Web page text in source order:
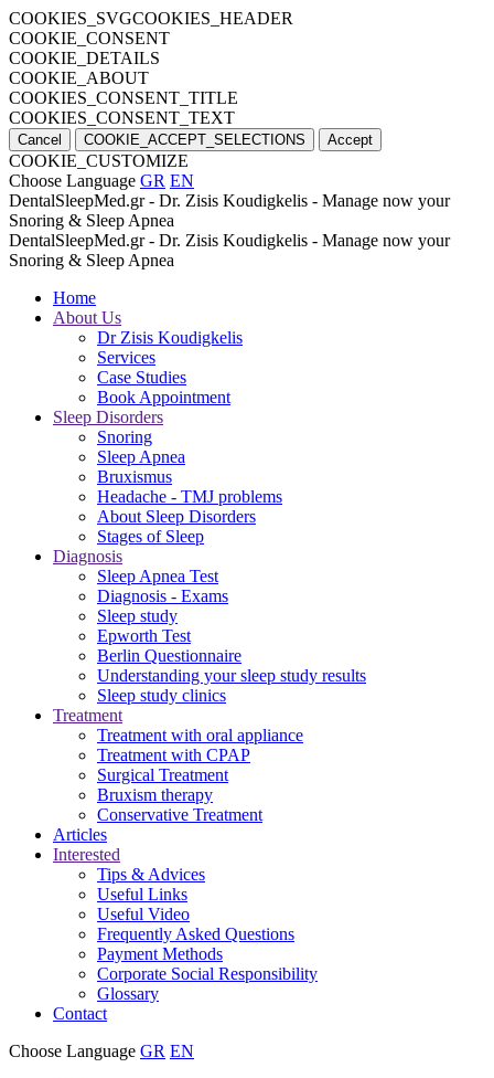
COOKIES_SVGCOOKIES_HEADER
COOKIE_CONSENT
COOKIE_DETAILS
COOKIE_ABOUT
COOKIES_CONSENT_TITLE
COOKIES_CONSENT_TEXT
Cancel COOKIE_ACCEPT_SELECTIONS Accept
COOKIE_CUSTOMIZE
Choose Language GR EN
DentalSleepMed.gr - Dr. Zisis Koudigkelis - Manage now your
Snoring & Sleep Apnea
DentalSleepMed.gr - Dr. Zisis Koudigkelis - Manage now your
Snoring & Sleep Apnea
Home
About Us
Dr Zisis Koudigkelis
Services
Case Studies
Book Appointment
Sleep Disorders
Snoring
Sleep Apnea
Bruxismus
Headache - TMJ problems
About Sleep Disorders
Stages of Sleep
Diagnosis
Sleep Apnea Test
Diagnosis - Exams
Sleep study
Epworth Test
Berlin Questionnaire
Understanding your sleep study results
Sleep study clinics
Treatment
Treatment with oral appliance
Treatment with CPAP
Surgical Treatment
Βruxism therapy
Conservative Treatment
Articles
Interested
Tips & Advices
Useful Links
Useful Video
Frequently Asked Questions
Payment Methods
Corporate Social Responsibility
Glossary
Contact
Choose Language GR EN